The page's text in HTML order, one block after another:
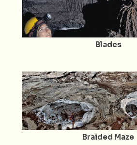
Blades
Braided Maze